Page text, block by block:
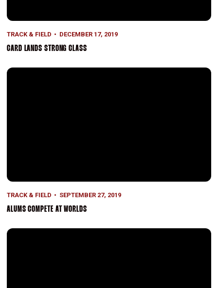
TRACK & FIELD DECEMBER 17, 2019
CARD LANDS STRONG CLASS
Alums Compete at Worlds
TRACK & FIELD SEPTEMBER 27, 2019
ALUMS COMPETE AT WORLDS
Alumnae Compete in U.S.-Europe Dual